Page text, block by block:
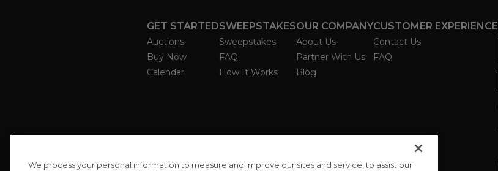
GET STARTED
Auctions
Buy Now
Calendar
SWEEPSTAKES
Sweepstakes
FAQ
How It Works
OUR COMPANY
About Us
Partner With Us
Blog
CUSTOMER EXPERIENCE
Contact Us
FAQ
We process your personal information to measure and improve our sites and service, to assist our